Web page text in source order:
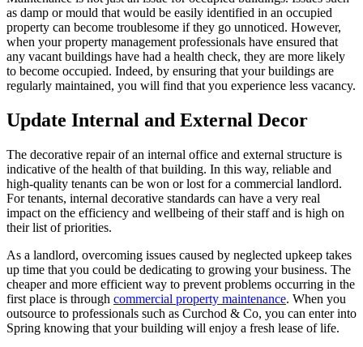
as damp or mould that would be easily identified in an occupied
property can become troublesome if they go unnoticed. However,
when your property management professionals have ensured that
any vacant buildings have had a health check, they are more likely
to become occupied. Indeed, by ensuring that your buildings are
regularly maintained, you will find that you experience less vacancy.
Update Internal and External Decor
The decorative repair of an internal office and external structure is
indicative of the health of that building. In this way, reliable and
high-quality tenants can be won or lost for a commercial landlord.
For tenants, internal decorative standards can have a very real
impact on the efficiency and wellbeing of their staff and is high on
their list of priorities.
As a landlord, overcoming issues caused by neglected upkeep takes
up time that you could be dedicating to growing your business. The
cheaper and more efficient way to prevent problems occurring in the
first place is through commercial property maintenance. When you
outsource to professionals such as Curchod & Co, you can enter into
Spring knowing that your building will enjoy a fresh lease of life.